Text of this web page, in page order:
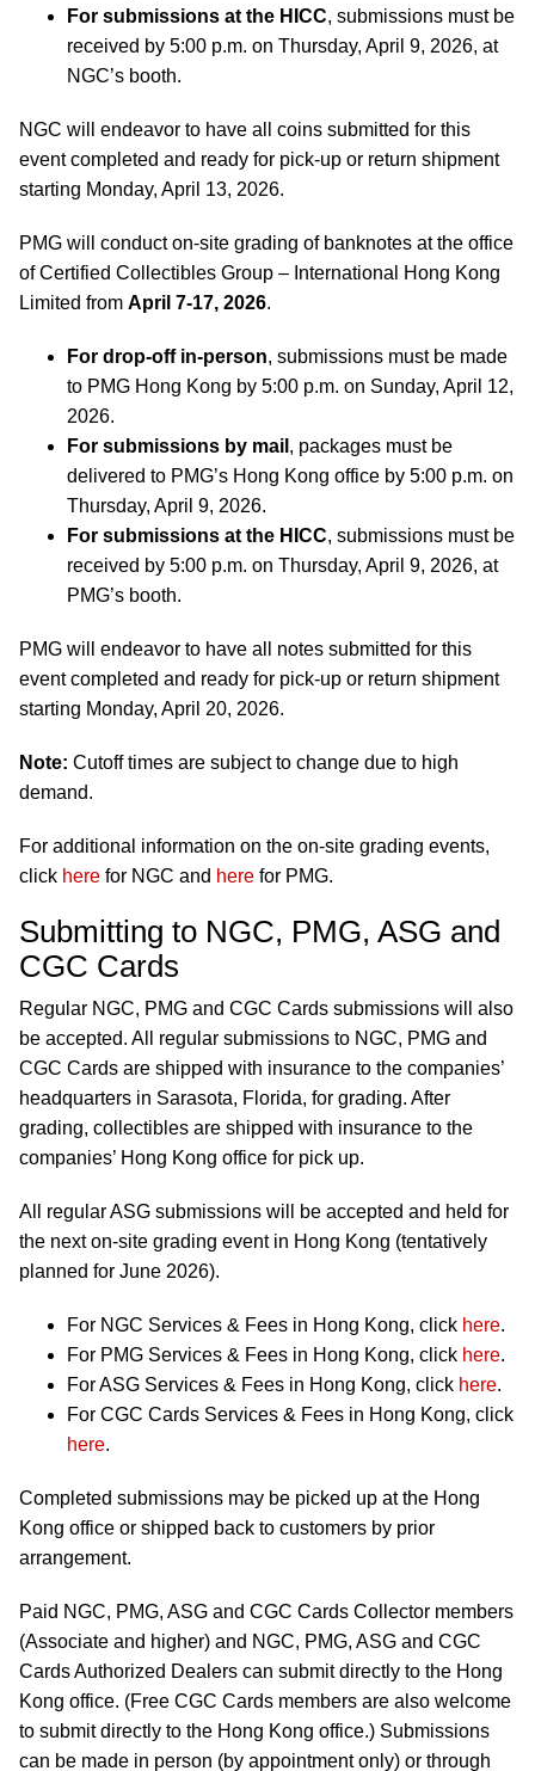
For submissions at the HICC, submissions must be
received by 5:00 p.m. on Thursday, April 9, 2026, at
NGC’s booth.
NGC will endeavor to have all coins submitted for this
event completed and ready for pick-up or return shipment
starting Monday, April 13, 2026.
PMG will conduct on-site grading of banknotes at the office
of Certified Collectibles Group – International Hong Kong
Limited from April 7-17, 2026.
For drop-off in-person, submissions must be made
to PMG Hong Kong by 5:00 p.m. on Sunday, April 12,
2026.
For submissions by mail , packages must be
delivered to PMG’s Hong Kong office by 5:00 p.m. on
Thursday, April 9, 2026.
For submissions at the HICC, submissions must be
received by 5:00 p.m. on Thursday, April 9, 2026, at
PMG’s booth.
PMG will endeavor to have all notes submitted for this
event completed and ready for pick-up or return shipment
starting Monday, April 20, 2026.
Note: Cutoff times are subject to change due to high
demand.
For additional information on the on-site grading events,
click here for NGC and here for PMG.
Submitting to NGC, PMG, ASG and
CGC Cards
Regular NGC, PMG and CGC Cards submissions will also
be accepted. All regular submissions to NGC, PMG and
CGC Cards are shipped with insurance to the companies’
headquarters in Sarasota, Florida, for grading. After
grading, collectibles are shipped with insurance to the
companies’ Hong Kong office for pick up.
All regular ASG submissions will be accepted and held for
the next on-site grading event in Hong Kong (tentatively
planned for June 2026).
For NGC Services & Fees in Hong Kong, click here.
For PMG Services & Fees in Hong Kong, click here.
For ASG Services & Fees in Hong Kong, click here.
For CGC Cards Services & Fees in Hong Kong, click
here.
Completed submissions may be picked up at the Hong
Kong office or shipped back to customers by prior
arrangement.
Paid NGC, PMG, ASG and CGC Cards Collector members
(Associate and higher) and NGC, PMG, ASG and CGC
Cards Authorized Dealers can submit directly to the Hong
Kong office. (Free CGC Cards members are also welcome
to submit directly to the Hong Kong office.) Submissions
can be made in person (by appointment only) or through